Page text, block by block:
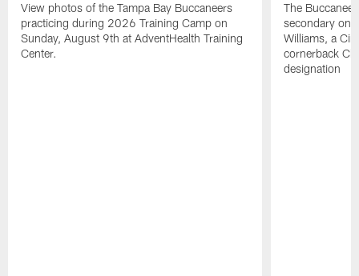
View photos of the Tampa Bay Buccaneers
practicing during 2026 Training Camp on
Sunday, August 9th at AdventHealth Training
Center.
The
secondary on
Williams, a
cornerback
designation